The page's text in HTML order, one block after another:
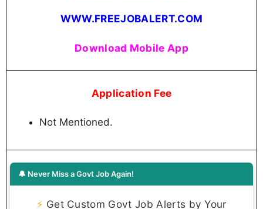
WWW.FREEJOBALERT.COM
Download Mobile App
Application Fee
Not Mentioned.
🔔 Never Miss a Govt Job Again!
⚡ Get Custom Govt Job Alerts by Your